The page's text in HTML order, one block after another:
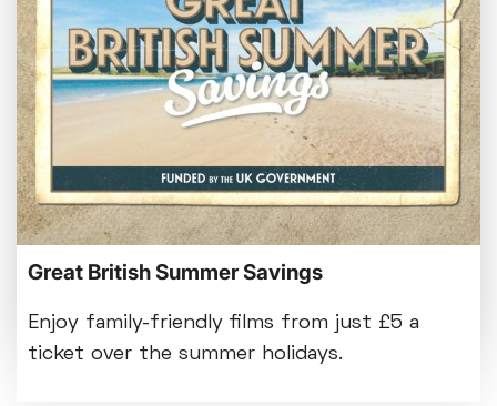
Family Film Club
La Scala
Met Opera 2026-27
Movie Marathons
National Theatre Live
One-Day Courses & Workshops
Parent & Baby screenings
Re-Releases and Restorations
Relaxed Screenings
Weekly Film Courses
Monthly What's On guide
Browse our August 2026 What's On guide
Great British Summer Savings
Enjoy family-friendly films from just £5 a
ticket over the summer holidays.